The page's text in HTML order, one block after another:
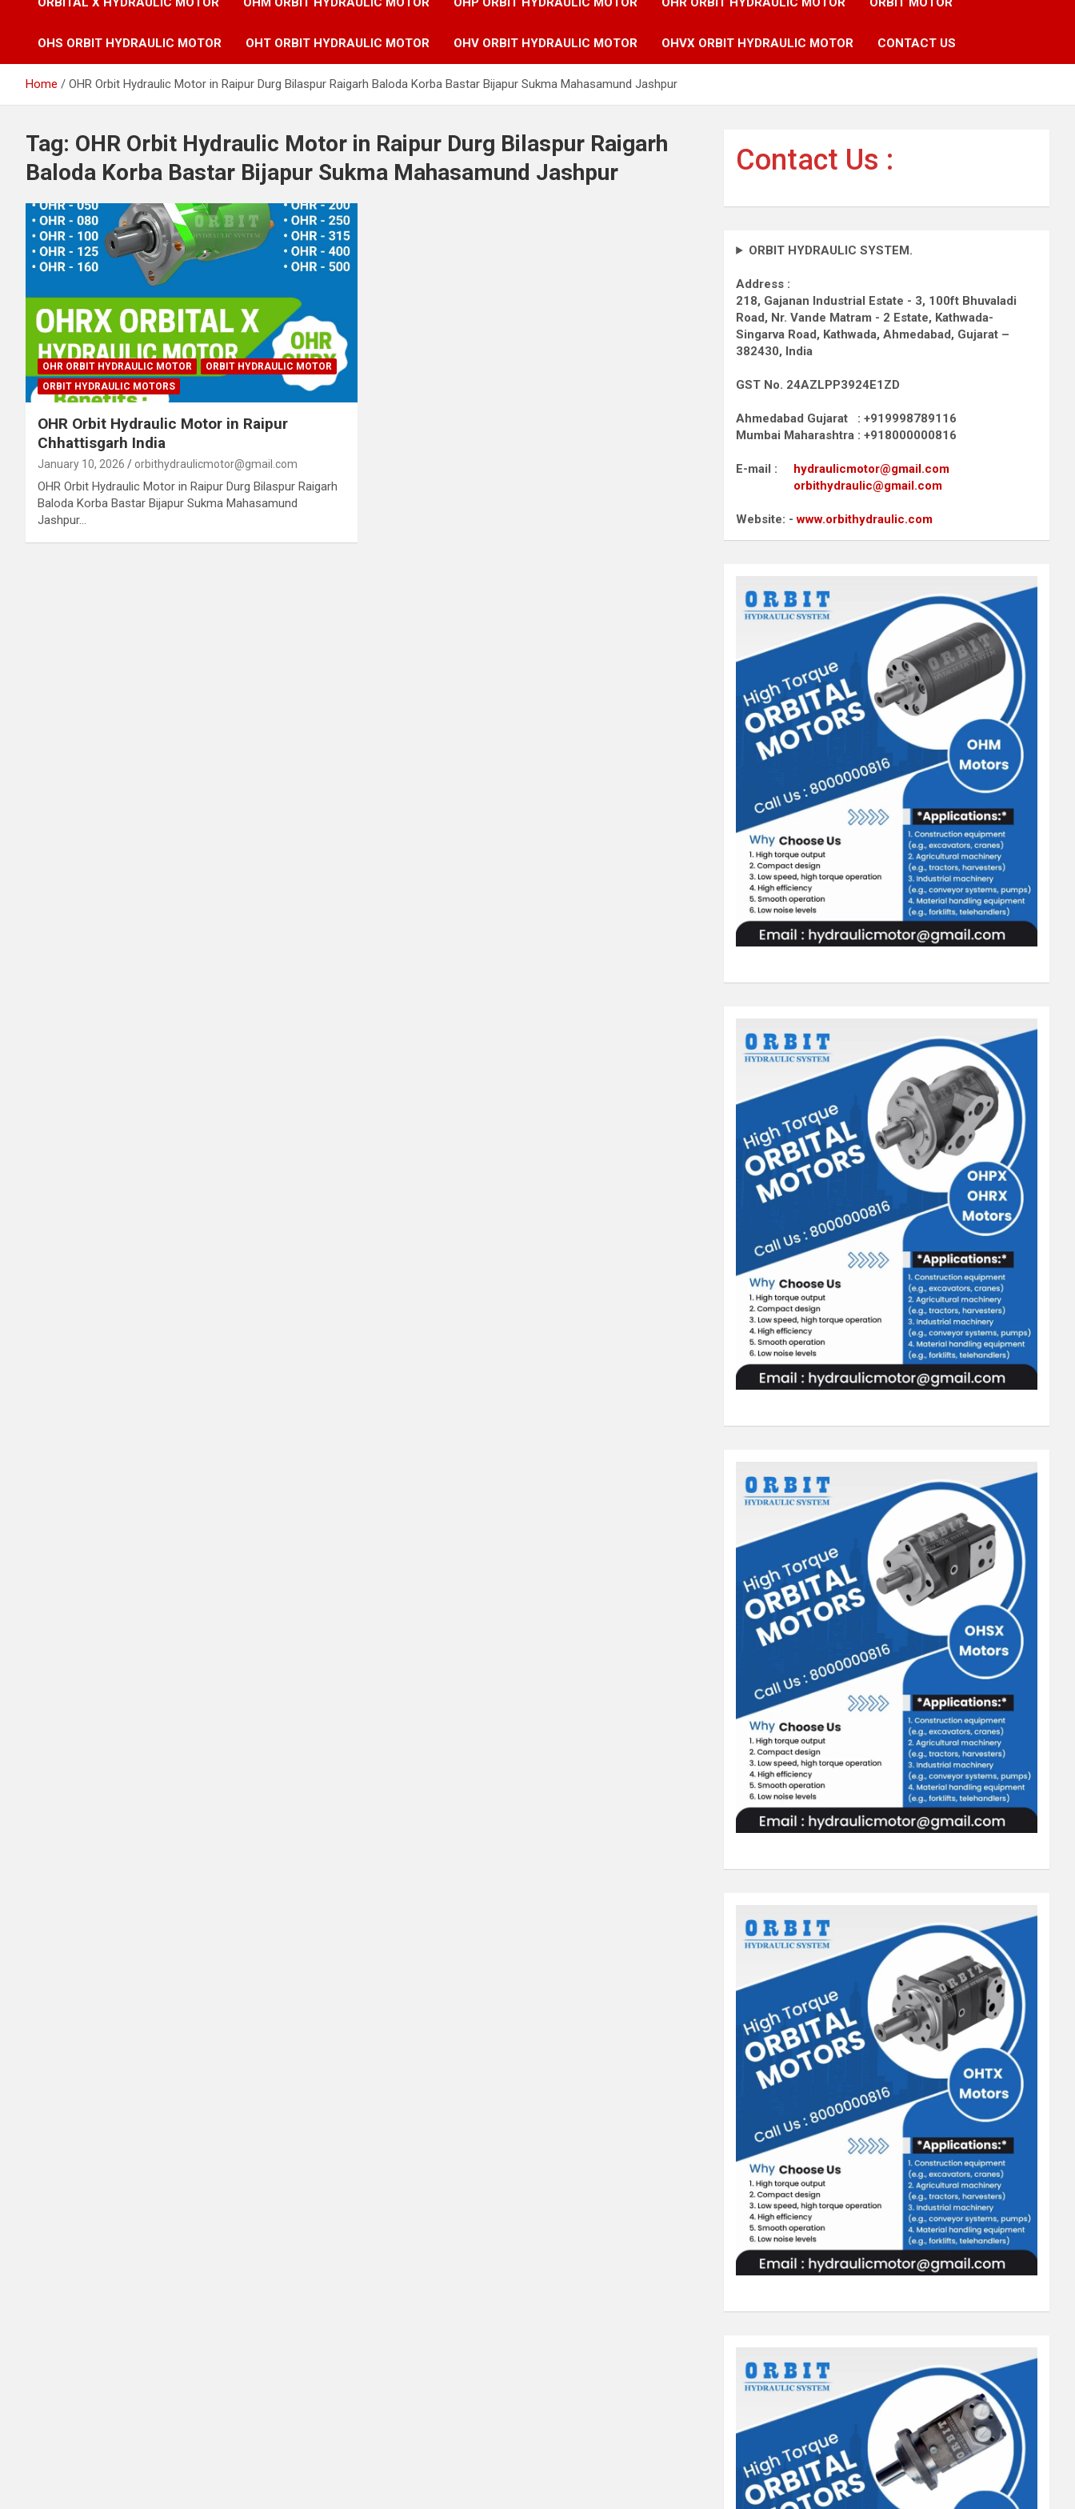
OHS ORBIT HYDRAULIC MOTOR OHT ORBIT HYDRAULIC MOTOR OHV ORBIT HYDRAULIC MOTOR OHVX ORBIT HYDRAULIC MOTOR CONTACT US
Home OHR Orbit Hydraulic Motor in Raipur Durg Bilaspur Raigarh Baloda Korba Bastar Bijapur Sukma Mahasamund Jashpur
Tag: OHR Orbit Hydraulic Motor in Raipur Durg Bilaspur Raigarh
Baloda Korba Bastar Bijapur Sukma Mahasamund Jashpur
OHR ORBIT HYDRAULIC MOTOR
ORBIT HYDRAULIC MOTOR
ORBIT HYDRAULIC MOTORS
OHR Orbit Hydraulic Motor in Raipur
Chhattisgarh India
January 10, 2026 orbithydraulicmotor@gmail.com
OHR Orbit Hydraulic Motor in Raipur Durg Bilaspur Raigarh
Baloda Korba Bastar Bijapur Sukma Mahasamund
Jashpur…
Contact Us :
ORBIT HYDRAULIC SYSTEM.
Address :
218, Gajanan Industrial Estate - 3, 100ft Bhuvaladi
Road, Nr. Vande Matram - 2 Estate, Kathwada-
Singarva Road, Kathwada, Ahmedabad, Gujarat –
382430, India
GST No. 24AZLPP3924E1ZD
Ahmedabad Gujarat : +919998789116
Mumbai Maharashtra : +918000000816
E-mail : hydraulicmotor@gmail.com
orbithydraulic@gmail.com
Website: -www.orbithydraulic.com